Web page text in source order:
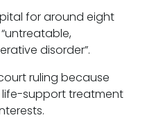
for around eight
disorder”.
ruling because
support treatment